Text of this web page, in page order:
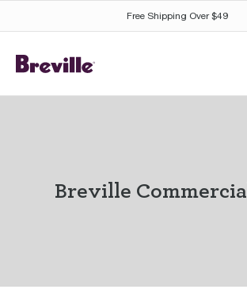
Breville
Free Shipping Over $49